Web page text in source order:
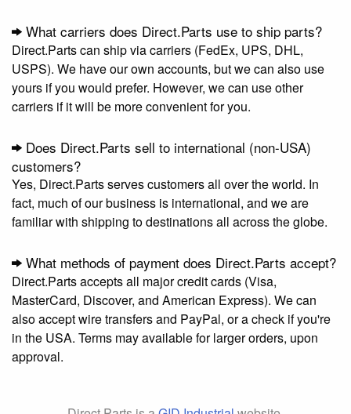
What carriers does Direct.Parts use to ship parts?
Direct.Parts can ship via carriers (FedEx, UPS, DHL,
USPS). We have our own accounts, but we can also use
yours if you would prefer. However, we can use other
carriers if it will be more convenient for you.
Does Direct.Parts sell to international (non-USA)
customers?
Yes, Direct.Parts serves customers all over the world. In
fact, much of our business is international, and we are
familiar with shipping to destinations all across the globe.
What methods of payment does Direct.Parts accept?
Direct.Parts accepts all major credit cards (Visa,
MasterCard, Discover, and American Express). We can
also accept wire transfers and PayPal, or a check if you're
in the USA. Terms may available for larger orders, upon
approval.